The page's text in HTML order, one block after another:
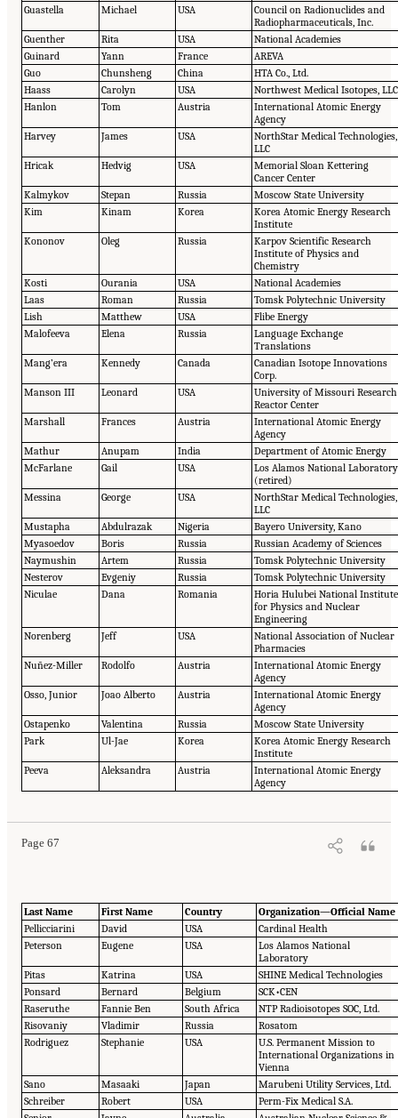
Guastella
Michael USA
Council on Radionuclides and
Radiopharmaceuticals, Inc.
Guenther
Rita USA
National Academies
Guinard
Yann France
AREVA
Guo
Chunsheng China
HTA Co., Ltd.
Haass
Carolyn USA
Northwest Medical Isotopes, LLC
Hanlon
Tom Austria
International Atomic Energy
Agency
Harvey
James USA
NorthStar Medical Technologies,
LLC
Hricak
Hedvig USA
Memorial Sloan Kettering
Cancer Center
Kalmykov
Stepan Russia
Moscow State University
Kim
Kinam Korea
Korea Atomic Energy Research
Institute
Kononov
Oleg Russia
Karpov Scientific Research
Institute of Physics and
Chemistry
Kosti
Ourania USA
National Academies
Laas
Roman Russia
Tomsk Polytechnic University
Lish
Matthew USA
Flibe Energy
Malofeeva
Elena Russia
Language Exchange
Translations
Mang’era
Kennedy Canada
Canadian Isotope Innovations
Corp.
Manson III
Leonard USA
University of Missouri Research
Reactor Center
Marshall
Frances Austria
International Atomic Energy
Agency
Mathur
Anupam India
Department of Atomic Energy
McFarlane
Gail USA
Los Alamos National Laboratory
(retired)
Messina
George USA
NorthStar Medical Technologies,
LLC
Mustapha
Abdulrazak Nigeria
Bayero University, Kano
Myasoedov
Boris Russia
Russian Academy of Sciences
Naymushin
Artem Russia
Tomsk Polytechnic University
Nesterov
Evgeniy Russia
Tomsk Polytechnic University
Niculae
Dana Romania
Horia Hulubei National Institute
for Physics and Nuclear
Engineering
Norenberg
Jeff USA
National Association of Nuclear
Pharmacies
Nuñez-Miller
Rodolfo Austria
International Atomic Energy
Agency
Osso, Junior
Joao Alberto Austria
International Atomic Energy
Agency
Ostapenko
Valentina Russia
Moscow State University
Park
Ul-Jae Korea
Korea Atomic Energy Research
Institute
Peeva
Aleksandra Austria
International Atomic Energy
Agency
Page 67
Last Name First Name Country
Organization—Official Name
Pellicciarini
David USA
Cardinal Health
Peterson
Eugene USA
Los Alamos National
Laboratory
Pitas
Katrina USA
SHINE Medical Technologies
Ponsard
Bernard Belgium
SCK•CEN
Raseruthe
Fannie Ben South Africa
NTP Radioisotopes SOC, Ltd.
Risovaniy
Vladimir Russia
Rosatom
Rodriguez
Stephanie USA
U.S. Permanent Mission to
International Organizations in
Vienna
Sano
Masaaki Japan
Marubeni Utility Services, Ltd.
Schreiber
Robert USA
Perm-Fix Medical S.A.